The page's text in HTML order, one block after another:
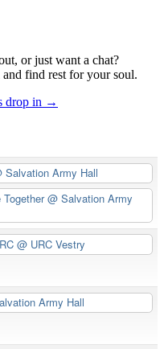
or just want a chat?
find rest for your soul.
drop in →
Salvation Army Hall
Together@ Salvation Army
@ URC Vestry
Army Hall